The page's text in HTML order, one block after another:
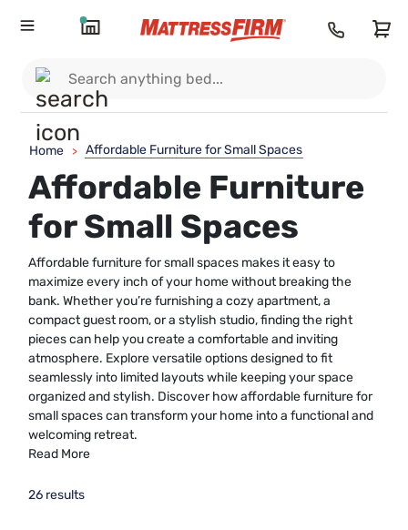
Home > Affordable Furniture for Small Spaces
Affordable Furniture
for Small Spaces
Affordable furniture for small spaces makes it easy to
maximize every inch of your home without breaking the
bank. Whether you’re furnishing a cozy apartment, a
compact guest room, or a stylish studio, finding the right
pieces can help you create a comfortable and inviting
atmosphere. Explore versatile options designed to fit
seamlessly into limited layouts while keeping your space
organized and stylish. Discover how affordable furniture for
small spaces can transform your home into a functional and
welcoming retreat.
Read More
26 results